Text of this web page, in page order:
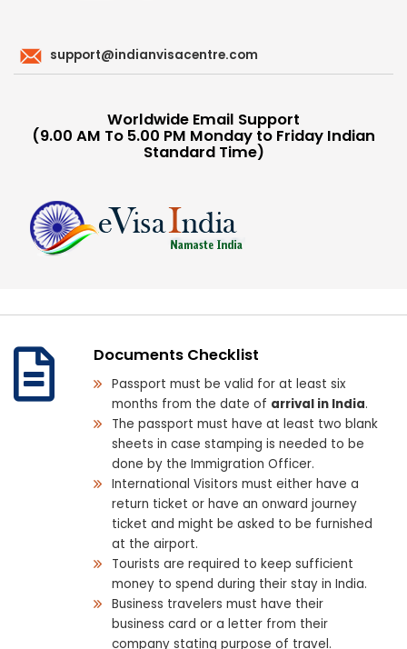
support@indianvisacentre.com
Worldwide Email Support
(9.00 AM To 5.00 PM Monday to Friday Indian
Standard Time)
Documents Checklist
Passport must be valid for at least six
months from the date of arrival in India.
The passport must have at least two blank
sheets in case stamping is needed to be
done by the Immigration Officer.
International Visitors must either have a
return ticket or have an onward journey
ticket and might be asked to be furnished
at the airport.
Tourists are required to keep sufficient
money to spend during their stay in India.
Business travelers must have their
business card or a letter from their
company stating purpose of travel.